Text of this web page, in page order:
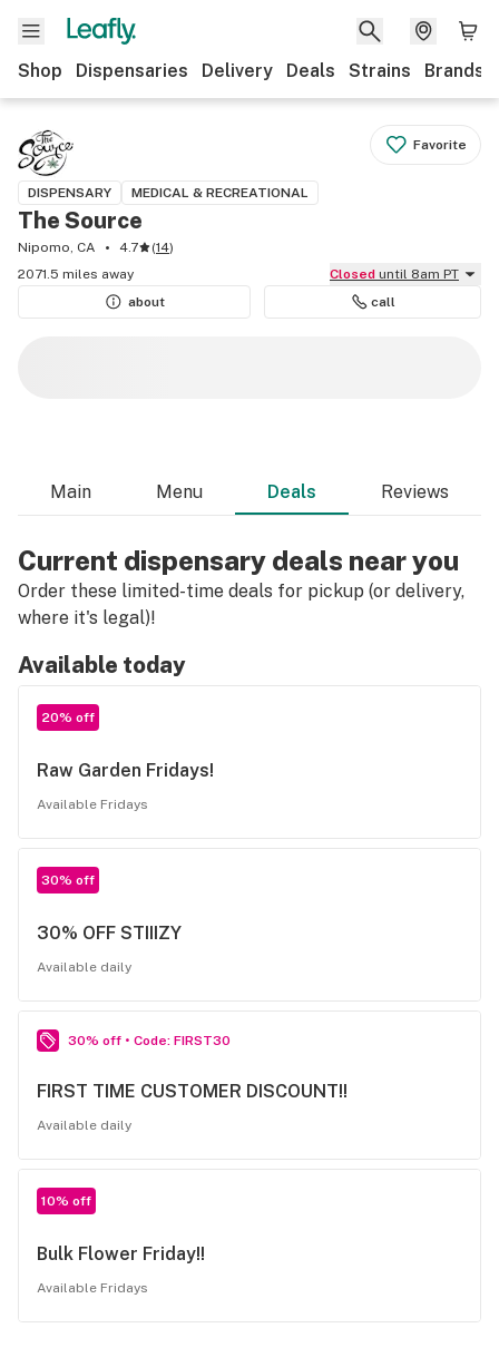
Shop Dispensaries Delivery Deals Strains Brands
Favorite
DISPENSARY MEDICAL & RECREATIONAL
The Source
Nipomo, CA 4.7 (14)
2071.5 miles away
Closed until 8am PT
about
call
Main Menu Deals Reviews
Current dispensary deals near you
Order these limited-time deals for pickup (or delivery,
where it's legal)!
Available today
20% off
Raw Garden Fridays!
Available Fridays
30% off
30% OFF STIIIZY
Available daily
30% off • Code: FIRST30
FIRST TIME CUSTOMER DISCOUNT!!
Available daily
10% off
Bulk Flower Friday!!
Available Fridays